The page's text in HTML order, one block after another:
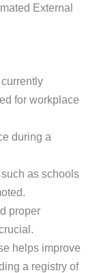
External
for workplace
during a
as schools
proper
helps improve
a registry of